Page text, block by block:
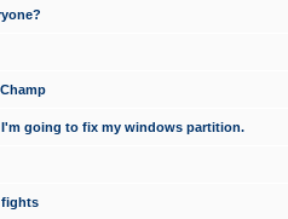
going to fix my windows partition.